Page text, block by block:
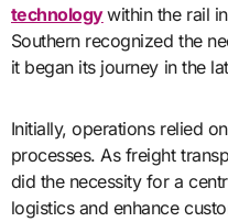
technologywithin the rail
Southern recognized the
it began its journey in the
Initially, operations relied
processes. As freight
did the necessity for a
logistics and enhance